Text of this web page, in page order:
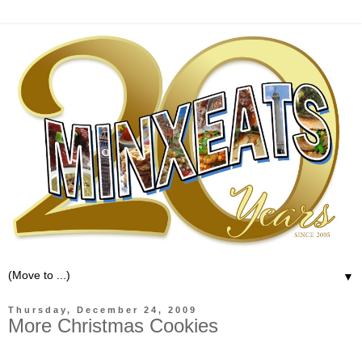
▼
Thursday, December 24, 2009
More Christmas Cookies